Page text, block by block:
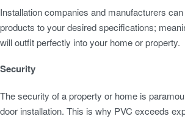
Installation companies and manufacturers
products to your desired specifications;
will outfit perfectly into your home or property.
Security
The security of a property or home is
door installation. This is why PVC exceeds